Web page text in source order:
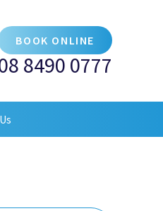
BOOK ONLINE
8490 0777